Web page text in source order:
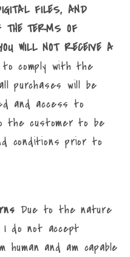
FILES, AND
TERMS OF
WILL NOT RECEIVE A
comply with the
purchases will be
and access to
the customer to be
conditions prior to
Due to the nature
do not accept
and am capable